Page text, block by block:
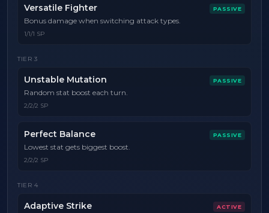
Versatile Fighter PASSIVE
Bonus damage when switching attack types.
1/1/1 SP
TIER 3
Unstable Mutation PASSIVE
Random stat boost each turn.
2/2/2 SP
Perfect Balance PASSIVE
Lowest stat gets biggest boost.
2/2/2 SP
TIER 4
Adaptive Strike ACTIVE